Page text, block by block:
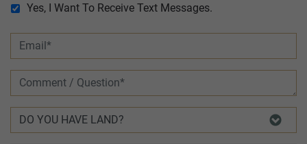
Yes, I Want To Receive Text Messages.